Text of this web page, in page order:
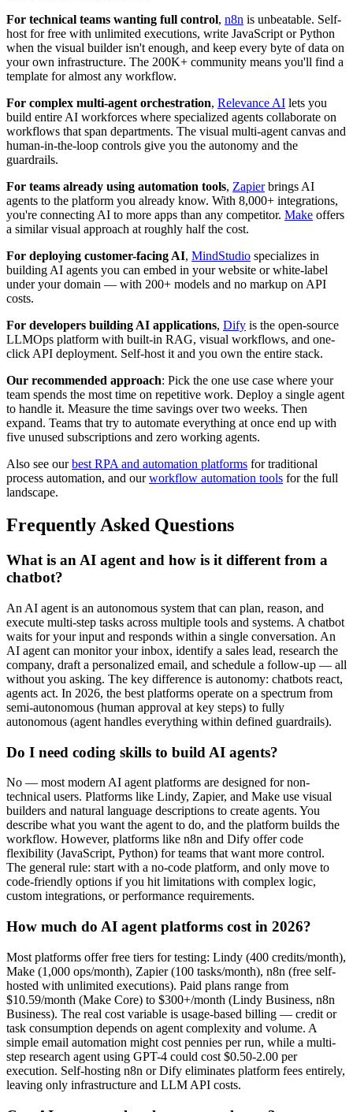
For technical teams wanting full control, n8n is unbeatable. Self-
host for free with unlimited executions, write JavaScript or Python
when the visual builder isn't enough, and keep every byte of data on
your own infrastructure. The 200K+ community means you'll find a
template for almost any workflow.
For complex multi-agent orchestration, Relevance AI lets you
build entire AI workforces where specialized agents collaborate on
workflows that span departments. The visual multi-agent canvas and
human-in-the-loop controls give you the autonomy and the
guardrails.
For teams already using automation tools, Zapierbrings AI
agents to the platform you already know. With 8,000+ integrations,
you're connecting AI to more apps than any competitor. Make offers
a similar visual approach at roughly half the cost.
For deploying customer-facing AI, MindStudio specializes in
building AI agents you can embed in your website or white-label
under your domain — with 200+ models and no markup on API
costs.
For developers building AI applications, Dify is the open-source
LLMOps platform with built-in RAG, visual workflows, and one-
click API deployment. Self-host it and you own the entire stack.
Our recommended approach: Pick the one use case where your
team spends the most time on repetitive work. Deploy a single agent
to handle it. Measure the time savings over two weeks. Then
expand. Teams that try to automate everything at once end up with
five unused subscriptions and zero working agents.
Also see ourbest RPA and automation platforms for traditional
process automation, and ourworkflow automation tools for the full
landscape.
Frequently Asked Questions
What is an AI agent and how is it different from a
chatbot?
An AI agent is an autonomous system that can plan, reason, and
execute multi-step tasks across multiple tools and systems. A chatbot
waits for your input and responds within a single conversation. An
AI agent can monitor your inbox, identify a sales lead, research the
company, draft a personalized email, and schedule a follow-up — all
without you asking. The key difference is autonomy: chatbots react,
agents act. In 2026, the best platforms operate on a spectrum from
semi-autonomous (human approval at key steps) to fully
autonomous (agent handles everything within defined guardrails).
Do I need coding skills to build AI agents?
No — most modern AI agent platforms are designed for non-
technical users. Platforms like Lindy, Zapier, and Make use visual
builders and natural language descriptions to create agents. You
describe what you want the agent to do, and the platform builds the
workflow. However, platforms like n8n and Dify offer code
flexibility (JavaScript, Python) for teams that want more control.
The general rule: start with a no-code platform, and only move to
code-friendly options if you hit limitations with complex logic,
custom integrations, or performance requirements.
How much do AI agent platforms cost in 2026?
Most platforms offer free tiers for testing: Lindy (400 credits/month),
Make (1,000 ops/month), Zapier (100 tasks/month), n8n (free self-
hosted with unlimited executions). Paid plans range from
$10.59/month (Make Core) to $300+/month (Lindy Business, n8n
Business). The real cost variable is usage-based billing — credit or
task consumption depends on agent complexity and volume. A
simple email automation might cost pennies per run, while a multi-
step research agent using GPT-4 could cost $0.50-2.00 per
execution. Self-hosting n8n or Dify eliminates platform fees entirely,
leaving only infrastructure and LLM API costs.